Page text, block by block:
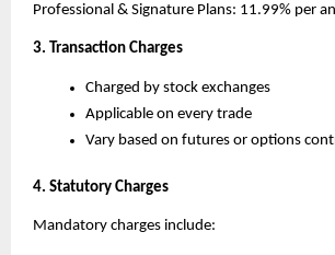
Professional & Signature Plans: 11.99% per
3. Transaction Charges
Charged by stock exchanges
Applicable on every trade
Vary based on futures or options
4. Statutory Charges
Mandatory charges include: